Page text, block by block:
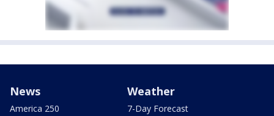
News
America 250
Weather
7-Day Forecast